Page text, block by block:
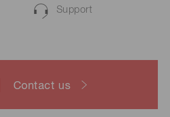
Support
Contact us